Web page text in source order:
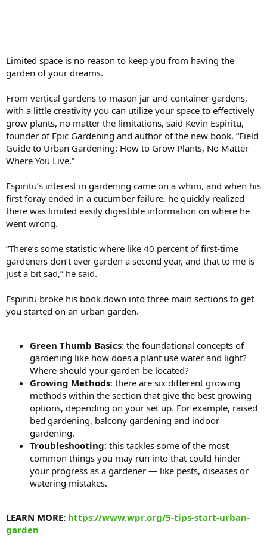
Limited space is no reason to keep you from having the
garden of your dreams.
From vertical gardens to mason jar and container gardens,
with a little creativity you can utilize your space to effectively
grow plants, no matter the limitations, said Kevin Espiritu,
founder of Epic Gardening and author of the new book, “Field
Guide to Urban Gardening: How to Grow Plants, No Matter
Where You Live.”
Espiritu’s interest in gardening came on a whim, and when his
first foray ended in a cucumber failure, he quickly realized
there was limited easily digestible information on where he
went wrong.
“There’s some statistic where like 40 percent of first-time
gardeners don’t ever garden a second year, and that to me is
just a bit sad,” he said.
Espiritu broke his book down into three main sections to get
you started on an urban garden.
Green Thumb Basics: the foundational concepts of
gardening like how does a plant use water and light?
Where should your garden be located?
Growing Methods: there are six different growing
methods within the section that give the best growing
options, depending on your set up. For example, raised
bed gardening, balcony gardening and indoor
gardening.
Troubleshooting: this tackles some of the most
common things you may run into that could hinder
your progress as a gardener — like pests, diseases or
watering mistakes.
LEARN MORE: https://www.wpr.org/5-tips-start-urban-
garden